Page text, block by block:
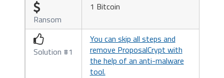

Ransom
1 Bitcoin

Solution #1
You can skip all steps and
remove ProposalCrypt with
the help of an anti-malware
tool.